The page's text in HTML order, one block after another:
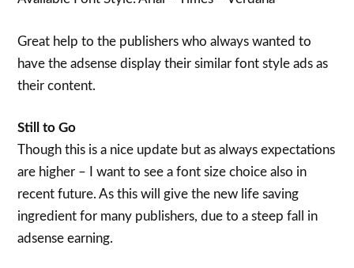
Great help to the publishers who always wanted to
have the adsense display their similar font style ads as
their content.
Still to Go
Though this is a nice update but as always expectations
are higher – I want to see a font size choice also in
recent future. As this will give the new life saving
ingredient for many publishers, due to a steep fall in
adsense earning.